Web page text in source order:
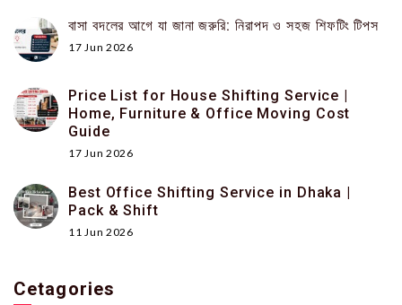
বাসা বদলের আগে যা জানা জরুরি: নিরাপদ ও সহজ শিফটিং টিপস
17 Jun 2026
Price List for House Shifting Service |
Home, Furniture & Office Moving Cost
Guide
17 Jun 2026
Best Office Shifting Service in Dhaka |
Pack & Shift
11 Jun 2026
Cetagories